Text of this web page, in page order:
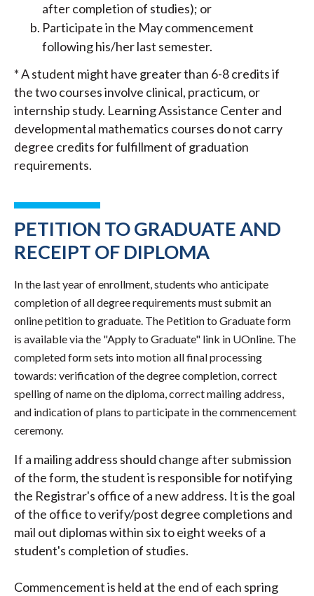
after completion of studies); or
Participate in the May commencement
following his/her last semester.
* A student might have greater than 6-8 credits if
the two courses involve clinical, practicum, or
internship study. Learning Assistance Center and
developmental mathematics courses do not carry
degree credits for fulfillment of graduation
requirements.
PETITION TO GRADUATE AND
RECEIPT OF DIPLOMA
In the last year of enrollment, students who anticipate
completion of all degree requirements must submit an
online petition to graduate. The Petition to Graduate form
is available via the "Apply to Graduate" link in UOnline. The
completed form sets into motion all final processing
towards: verification of the degree completion, correct
spelling of name on the diploma, correct mailing address,
and indication of plans to participate in the commencement
ceremony.
If a mailing address should change after submission
of the form, the student is responsible for notifying
the Registrar's office of a new address. It is the goal
of the office to verify/post degree completions and
mail out diplomas within six to eight weeks of a
student's completion of studies.
Commencement is held at the end of each spring